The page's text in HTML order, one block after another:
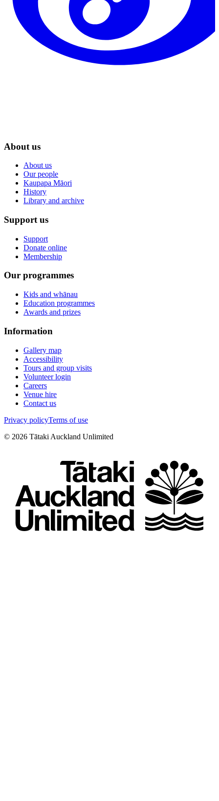
About us
About us
Our people
Kaupapa Māori
History
Library and archive
Support us
Support
Donate online
Membership
Our programmes
Kids and whānau
Education programmes
Awards and prizes
Information
Gallery map
Accessibility
Tours and group visits
Volunteer login
Careers
Venue hire
Contact us
Privacy policyTerms of use
© 2026 Tātaki Auckland Unlimited